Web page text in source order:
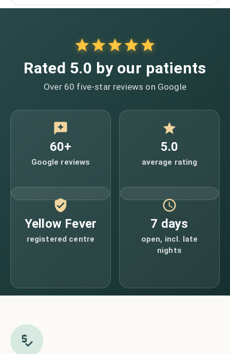
Rated 5.0 by our patients
Over 60 five-star reviews on Google
60+
Google reviews
5.0
average rating
Yellow Fever
registered centre
7 days
open, incl. late
nights